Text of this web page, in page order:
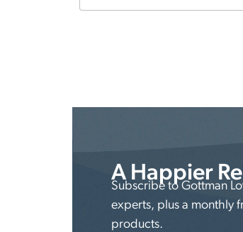
A Happier
Subscribe to Gottman
experts, plus a monthly
products.